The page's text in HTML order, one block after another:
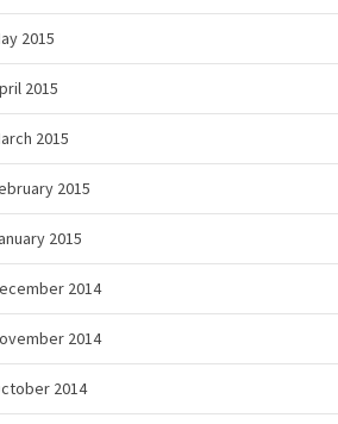
2015
2015
2015
2015
2015
2014
2014
2014